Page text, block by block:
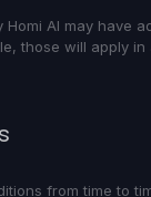
AI may have
those will apply in
from time to